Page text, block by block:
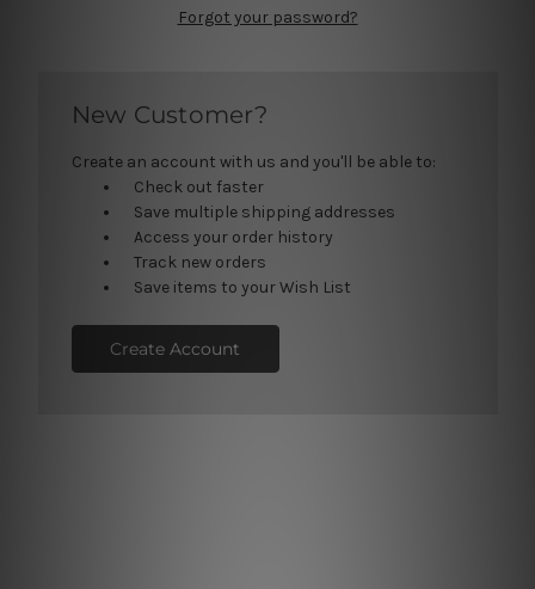
Forgot your password?
New Customer?
Create an account with us and you'll be able to:
Check out faster
Save multiple shipping addresses
Access your order history
Track new orders
Save items to your Wish List
Create Account